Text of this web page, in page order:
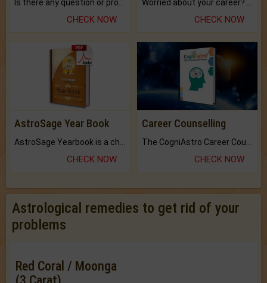
CHECK NOW CHECK NOW
AstroSage Year Book
CHECK NOW
Career Counselling
CHECK NOW
Astrological remedies to get rid of your
problems
Red Coral / Moonga